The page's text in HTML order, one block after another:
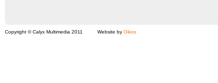
Copyright © Calyx Multimedia 2011 Website by Oikos